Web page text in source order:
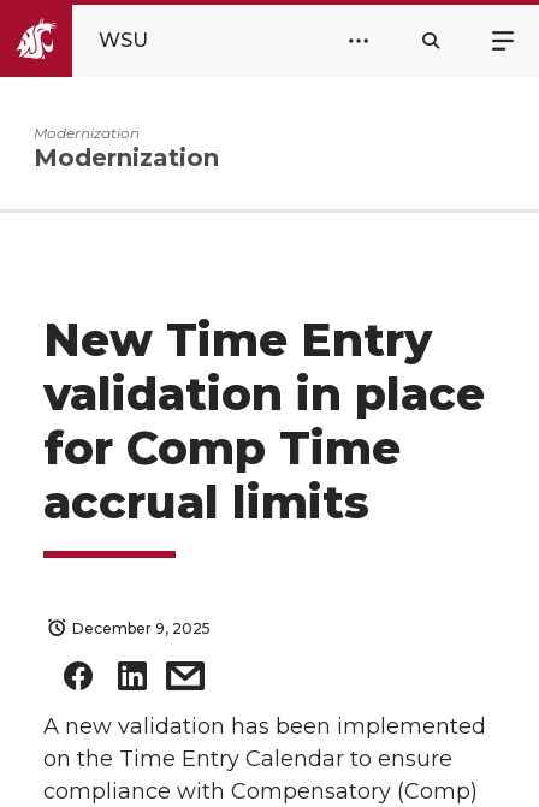
WSU
Modernization
Modernization
New Time Entry
validation in place
for Comp Time
accrual limits
December 9, 2025
A new validation has been implemented
on the Time Entry Calendar to ensure
compliance with Compensatory (Comp)